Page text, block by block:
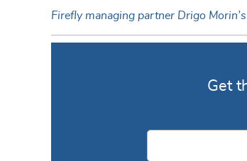
Firefly managing partner Drigo
Get